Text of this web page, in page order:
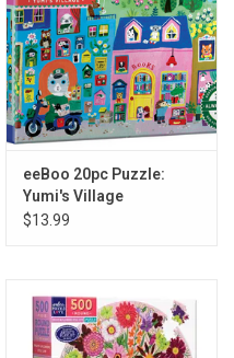
eeBoo 20pc Puzzle:
Yumi's Village
$13.99